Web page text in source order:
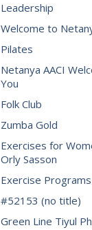
Leadership
Welcome to
Pilates
Netanya AACI
You
Folk Club
Zumba Gold
Exercises for
Orly Sasson
Exercise Programs
#52153 (no title)
Green Line Tiyul